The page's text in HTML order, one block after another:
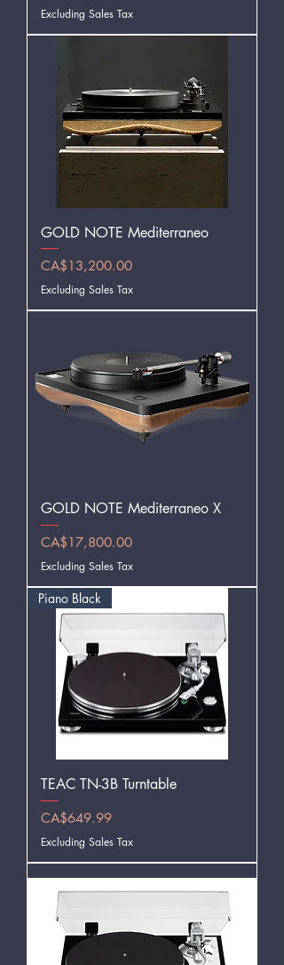
Excluding Sales Tax
GOLD NOTE Mediterraneo
Price
CA$13,200.00
Excluding Sales Tax
GOLD NOTE Mediterraneo X
Price
CA$17,800.00
Excluding Sales Tax
Piano Black
TEAC TN-3B Turntable
Price
CA$649.99
Excluding Sales Tax